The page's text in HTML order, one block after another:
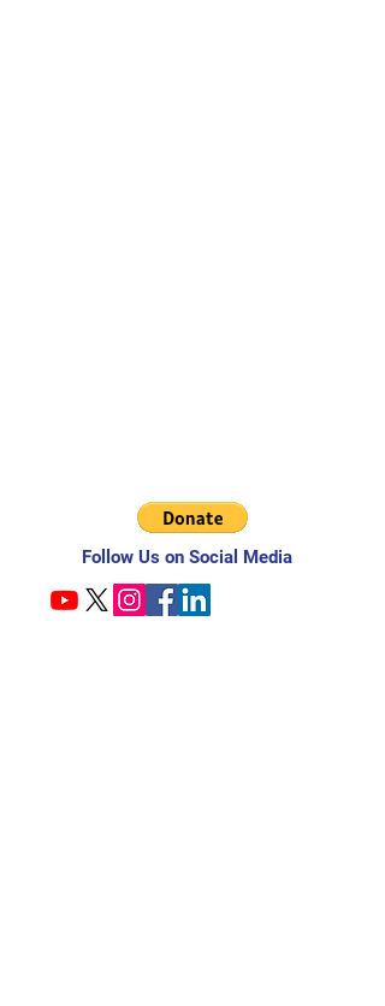
Follow Us on Social Media